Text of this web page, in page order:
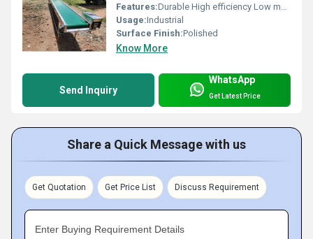
Features:Durable High efficiency Low maintenance
Usage:Industrial
Surface Finish:Polished
Know More
Send Inquiry
WhatsApp
Get Latest Price
Share a Quick Message with us
Get Quotation Get Price List Discuss Requirement
Enter Buying Requirement Details